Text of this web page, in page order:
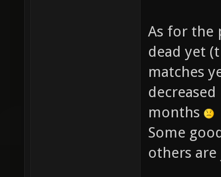
As for the
dead yet
matches
months
Some
others